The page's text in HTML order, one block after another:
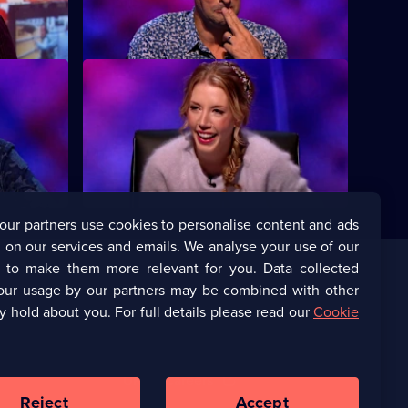
Delaney and Miles Jupp.
Jones,
S12 E12
Dara O Briain looks back over the best
bits of Series 12 of the comedy quiz.
Corporate
UKTV Careers(Opens
partners use cookies to personalise content and ads
our services and emails. We analyse your use of our
to make them more relevant for you. Data collected
usage by our partners may be combined with other
hold about you. For full details please read ourCookie
Reject Accept